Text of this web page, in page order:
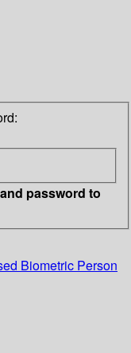
password to
Biometric Person